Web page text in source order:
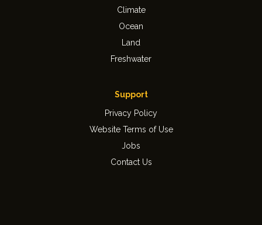
Climate
Ocean
Land
Freshwater
Support
Privacy Policy
Website Terms of Use
Jobs
Contact Us